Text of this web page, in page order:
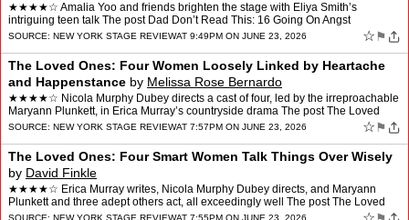
★★★★☆ Amalia Yoo and friends brighten the stage with Eliya Smith’s
intriguing teen talk The post Dad Don’t Read This: 16 Going On Angst
appeared first on New York Stage Revie…
SOURCE: NEW YORK STAGE REVIEWAT 9:49PM ON JUNE 23, 2026 ☆ ⚑
The Loved Ones: Four Women Loosely Linked by Heartache
and Happenstance by Melissa Rose Bernardo
★★★★☆ Nicola Murphy Dubey directs a cast of four, led by the irreproachable
Maryann Plunkett, in Erica Murray’s countryside drama The post The Loved
Ones: Four Women Loosely Link…
SOURCE: NEW YORK STAGE REVIEWAT 7:57PM ON JUNE 23, 2026 ☆ ⚑
The Loved Ones: Four Smart Women Talk Things Over Wisely
by David Finkle
★★★★☆ Erica Murray writes, Nicola Murphy Dubey directs, and Maryann
Plunkett and three adept others act, all exceedingly well The post The Loved
Ones: Four Smart Women Talk Things …
SOURCE: NEW YORK STAGE REVIEWAT 7:55PM ON JUNE 23, 2026